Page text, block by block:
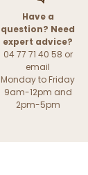
Have a
question? Need
expert advice?
04 77 71 40 58 or
email
Monday to Friday
9am-12pm and
2pm-5pm